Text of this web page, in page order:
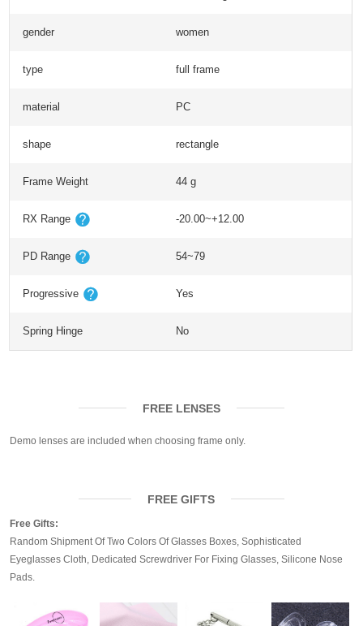
gender women
type full frame
material PC
shape rectangle
Frame Weight 44 g
RX Range -20.00~+12.00
PD Range 54~79
Progressive Yes
Spring Hinge No
FREE LENSES
Demo lenses are included when choosing frame only.
FREE GIFTS
Free Gifts:
Random Shipment Of Two Colors Of Glasses Boxes, Sophisticated
Eyeglasses Cloth, Dedicated Screwdriver For Fixing Glasses, Silicone Nose
Pads.